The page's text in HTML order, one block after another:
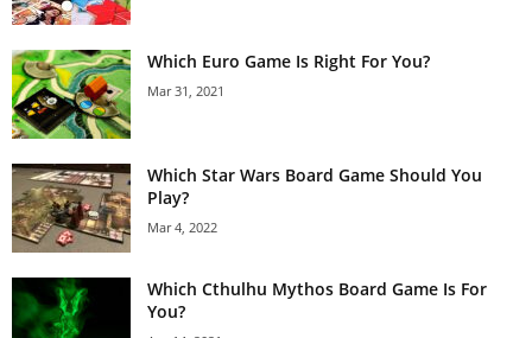
Which Euro Game Is Right For You?
Mar 31, 2021
Which Star Wars Board Game Should You
Play?
Mar 4, 2022
Which Cthulhu Mythos Board Game Is For
You?